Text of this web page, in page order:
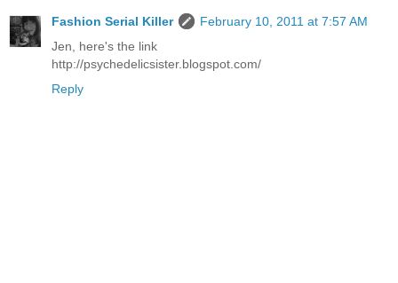
Fashion Serial Killer
February 10, 2011 at 7:57 AM
Jen, here's the link
http://psychedelicsister.blogspot.com/
Reply